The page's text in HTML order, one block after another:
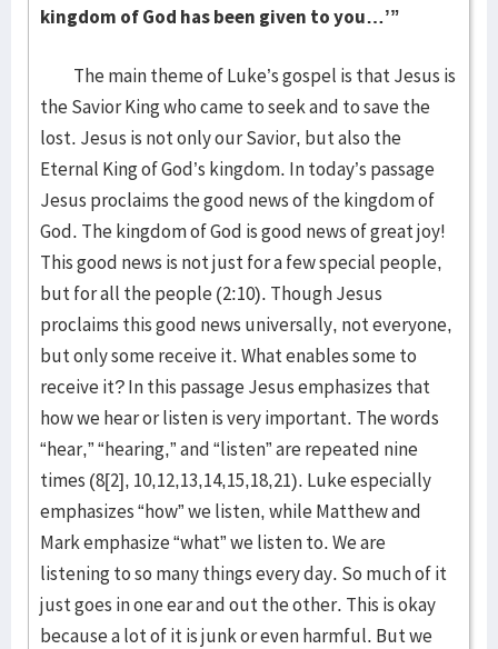
kingdom of God has been given to you…’”
The main theme of Luke’s gospel is that Jesus is
the Savior King who came to seek and to save the
lost. Jesus is not only our Savior, but also the
Eternal King of God’s kingdom. In today’s passage
Jesus proclaims the good news of the kingdom of
God. The kingdom of God is good news of great joy!
This good news is not just for a few special people,
but for all the people (2:10). Though Jesus
proclaims this good news universally, not everyone,
but only some receive it. What enables some to
receive it? In this passage Jesus emphasizes that
how we hear or listen is very important. The words
“hear,” “hearing,” and “listen” are repeated nine
times (8[2], 10,12,13,14,15,18,21). Luke especially
emphasizes “how” we listen, while Matthew and
Mark emphasize “what” we listen to. We are
listening to so many things every day. So much of it
just goes in one ear and out the other. This is okay
because a lot of it is junk or even harmful. But we